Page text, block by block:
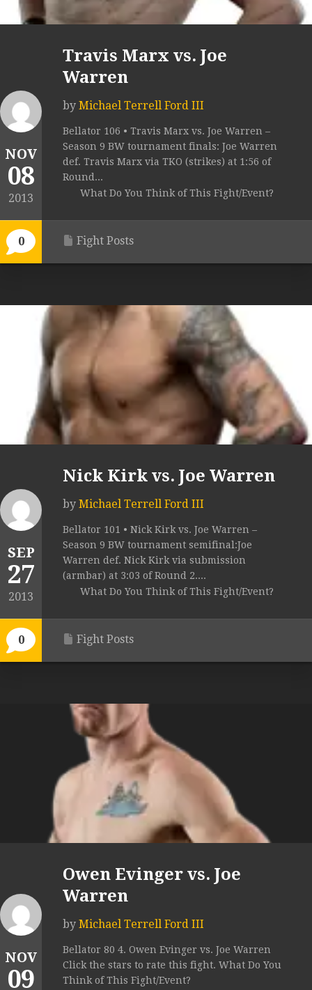
NOV
08
2013
0
Travis Marx vs. Joe
Warren
by Michael Terrell Ford III
Bellator 106 • Travis Marx vs. Joe Warren –
Season 9 BW tournament finals: Joe Warren
def. Travis Marx via TKO (strikes) at 1:56 of
Round...
What Do You Think of This Fight/Event?
Fight Posts
SEP
27
2013
0
Nick Kirk vs. Joe Warren
by Michael Terrell Ford III
Bellator 101 • Nick Kirk vs. Joe Warren –
Season 9 BW tournament semifinal:Joe
Warren def. Nick Kirk via submission
(armbar) at 3:03 of Round 2....
What Do You Think of This Fight/Event?
Fight Posts
NOV
09
Owen Evinger vs. Joe
Warren
by Michael Terrell Ford III
Bellator 80 4. Owen Evinger vs. Joe Warren
Click the stars to rate this fight. What Do You
Think of This Fight/Event?